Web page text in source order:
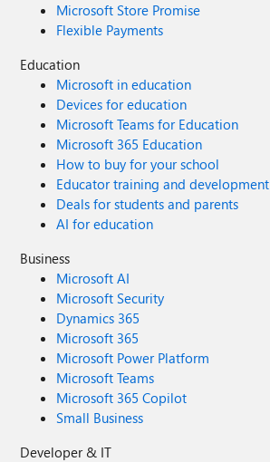
Microsoft Store Promise
Flexible Payments
Education
Microsoft in education
Devices for education
Microsoft Teams for Education
Microsoft 365 Education
How to buy for your school
Educator training and development
Deals for students and parents
AI for education
Business
Microsoft AI
Microsoft Security
Dynamics 365
Microsoft 365
Microsoft Power Platform
Microsoft Teams
Microsoft 365 Copilot
Small Business
Developer & IT